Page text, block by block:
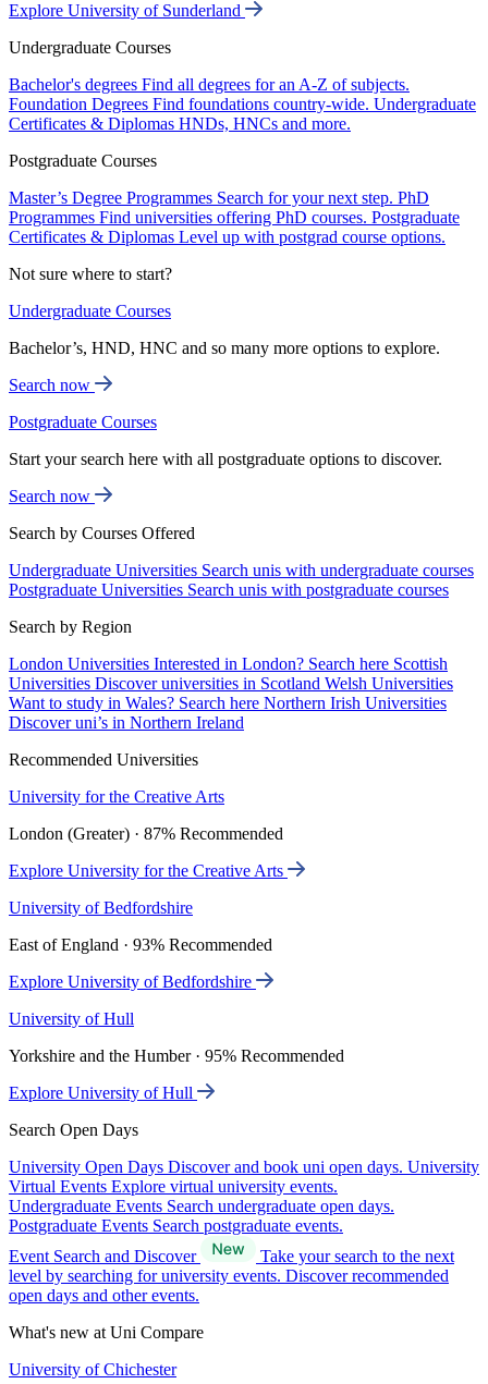
Explore University of Sunderland
Undergraduate Courses
Bachelor's degrees Find all degrees for an A-Z of subjects.
Foundation Degrees Find foundations country-wide. Undergraduate
Certificates & Diplomas HNDs, HNCs and more.
Postgraduate Courses
Master’s Degree Programmes Search for your next step. PhD
Programmes Find universities offering PhD courses. Postgraduate
Certificates & Diplomas Level up with postgrad course options.
Not sure where to start?
Undergraduate Courses
Bachelor’s, HND, HNC and so many more options to explore.
Search now
Postgraduate Courses
Start your search here with all postgraduate options to discover.
Search now
Search by Courses Offered
Undergraduate Universities Search unis with undergraduate courses
Postgraduate Universities Search unis with postgraduate courses
Search by Region
London Universities Interested in London? Search here Scottish
Universities Discover universities in Scotland Welsh Universities
Want to study in Wales? Search here Northern Irish Universities
Discover uni’s in Northern Ireland
Recommended Universities
University for the Creative Arts
London (Greater) · 87% Recommended
Explore University for the Creative Arts
University of Bedfordshire
East of England · 93% Recommended
Explore University of Bedfordshire
University of Hull
Yorkshire and the Humber · 95% Recommended
Explore University of Hull
Search Open Days
University Open Days Discover and book uni open days. University
Virtual Events Explore virtual university events.
Undergraduate Events Search undergraduate open days.
Postgraduate Events Search postgraduate events.
Event Search and Discover
Take your search to the next
level by searching for university events. Discover recommended
open days and other events.
What's new at Uni Compare
University of Chichester